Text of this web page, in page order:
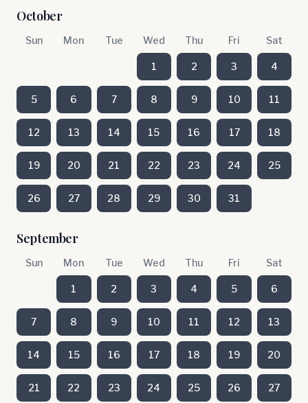
October
Sun Mon Tue Wed Thu Fri Sat
1 2 3 4
5 6 7 8 9 10 11
12 13 14 15 16 17 18
19 20 21 22 23 24 25
26 27 28 29 30 31
September
Sun Mon Tue Wed Thu Fri Sat
1 2 3 4 5 6
7 8 9 10 11 12 13
14 15 16 17 18 19 20
21 22 23 24 25 26 27